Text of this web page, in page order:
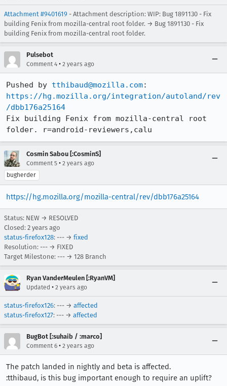
Attachment #9401619 - Attachment description: WIP: Bug 1891130 - Fix
building Fenix from mozilla-central root folder. → Bug 1891130 - Fix
building Fenix from mozilla-central root folder.
Pulsebot
Comment 4 • 2 years ago
Pushed by tthibaud@mozilla.com
https://hg.mozilla.org/integration/autoland/rev
/dbb176a25164
Fix building Fenix from mozilla-central root
folder. r=android-reviewers,calu
Cosmin Sabou [:CosminS]
Comment 5 • 2 years ago
bugherder
https://hg.mozilla.org/mozilla-central/rev/dbb176a25164
Status: NEW → RESOLVED
Closed: 2 years ago
status-firefox128: --- → fixed
Resolution: --- → FIXED
Target Milestone: --- → 128 Branch
Ryan VanderMeulen [:RyanVM]
Updated • 2 years ago
status-firefox126: --- → affected
status-firefox127: --- → affected
BugBot [:suhaib / :marco]
Comment 6 • 2 years ago
The patch landed in nightly and beta is affected.
:tthibaud, is this bug important enough to require an uplift?